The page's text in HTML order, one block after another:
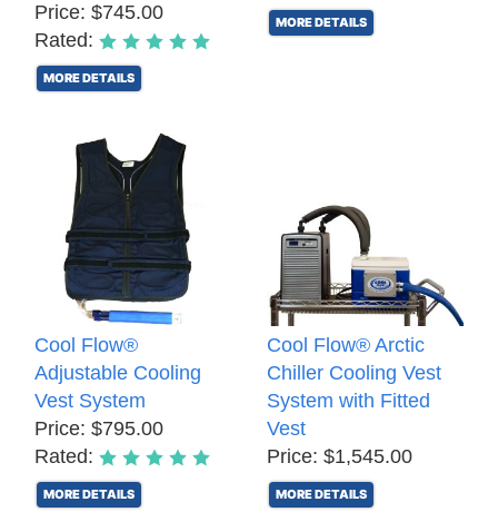
Price: $745.00
Rated:
MORE DETAILS
MORE DETAILS
Cool Flow®
Adjustable Cooling
Vest System
Price: $795.00
Rated:
MORE DETAILS
Cool Flow® Arctic
Chiller Cooling Vest
System with Fitted
Vest
Price: $1,545.00
MORE DETAILS